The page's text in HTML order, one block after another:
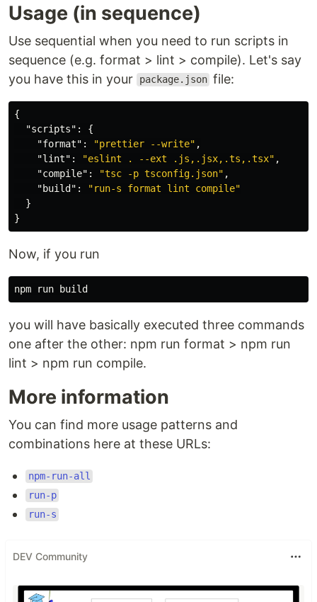
Usage (in sequence)
Use sequential when you need to run scripts in
sequence (e.g. format > lint > compile). Let's say
you have this in your
package.json file:
{
"scripts" :
{
"format" : "prettier --write" ,
"lint" : "eslint . --ext .js,.jsx,.ts,.tsx" ,
"compile" : "tsc -p tsconfig.json" ,
"build" :
"run-s format lint compile"
}
}
Now, if you run
you will have basically executed three commands
one after the other: npm run format > npm run
lint > npm run compile.
More information
You can find more usage patterns and
combinations here at these URLs:
npm-run-all
run-p
run-s
DEV Community